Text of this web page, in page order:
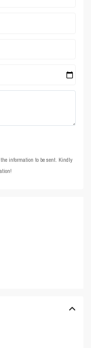
information to be sent. Kindly